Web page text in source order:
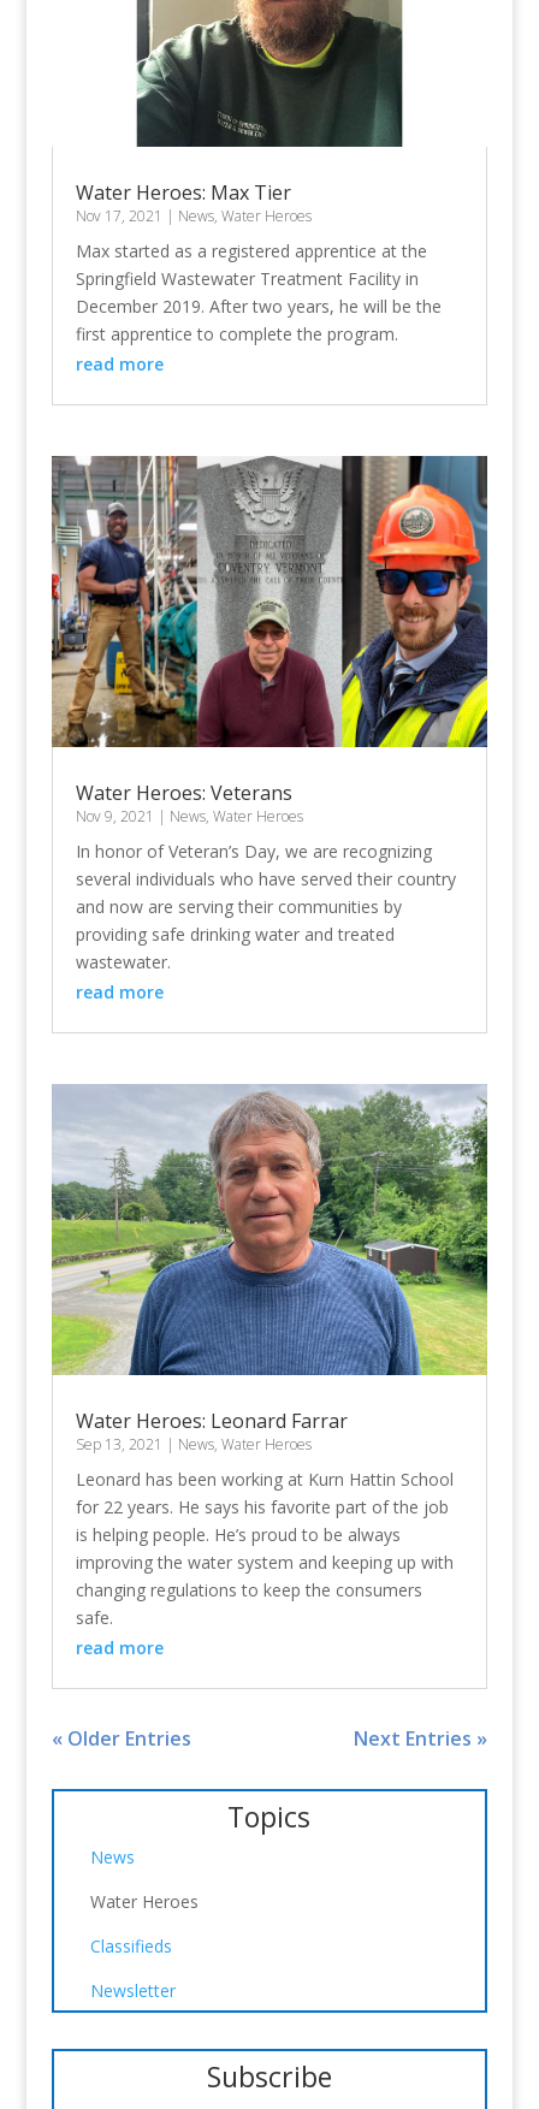
Water Heroes: Max Tier
Nov 17, 2021 | News, Water Heroes
Max started as a registered apprentice at the
Springfield Wastewater Treatment Facility in
December 2019. After two years, he will be the
first apprentice to complete the program.
read more
Water Heroes: Veterans
Nov 9, 2021 | News, Water Heroes
In honor of Veteran’s Day, we are recognizing
several individuals who have served their country
and now are serving their communities by
providing safe drinking water and treated
wastewater.
read more
Water Heroes: Leonard Farrar
Sep 13, 2021 | News, Water Heroes
Leonard has been working at Kurn Hattin School
for 22 years. He says his favorite part of the job
is helping people. He’s proud to be always
improving the water system and keeping up with
changing regulations to keep the consumers
safe.
read more
« Older Entries Next Entries »
Topics
News
Water Heroes
Classifieds
Newsletter
Subscribe